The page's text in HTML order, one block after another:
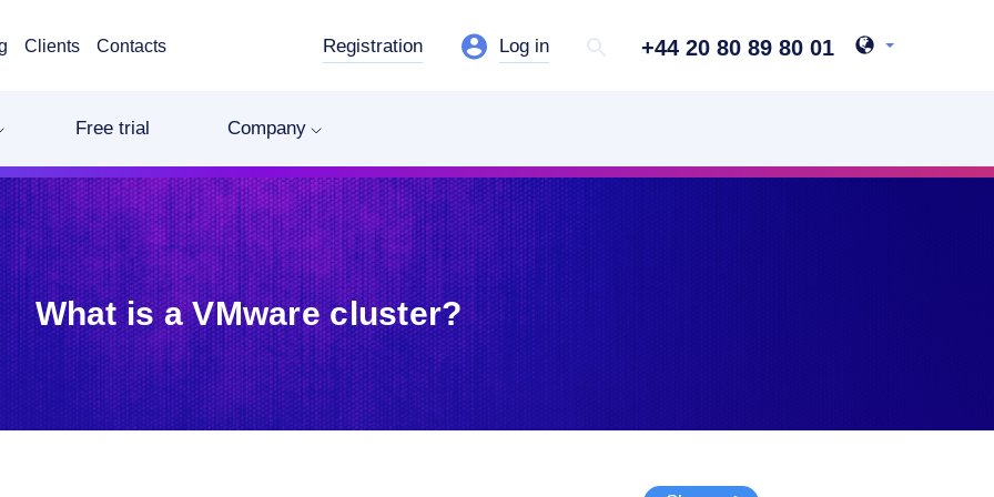
Clients Contacts Registration Log in +44 20 80 89 80 01
Free trial Company
What is a VMware cluster?